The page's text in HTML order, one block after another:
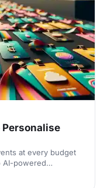
Personalise
at every budget
AI-powered
lifecycle from